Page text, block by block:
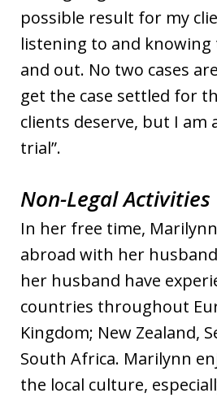
possible result for my
listening to and knowing
and out. No two cases
get the case settled for
clients deserve, but I am
trial”.
Non-Legal Activities
In her free time,
abroad with her
her husband have
countries throughout
Kingdom; New Zealand,
South Africa. Marilynn
the local culture,